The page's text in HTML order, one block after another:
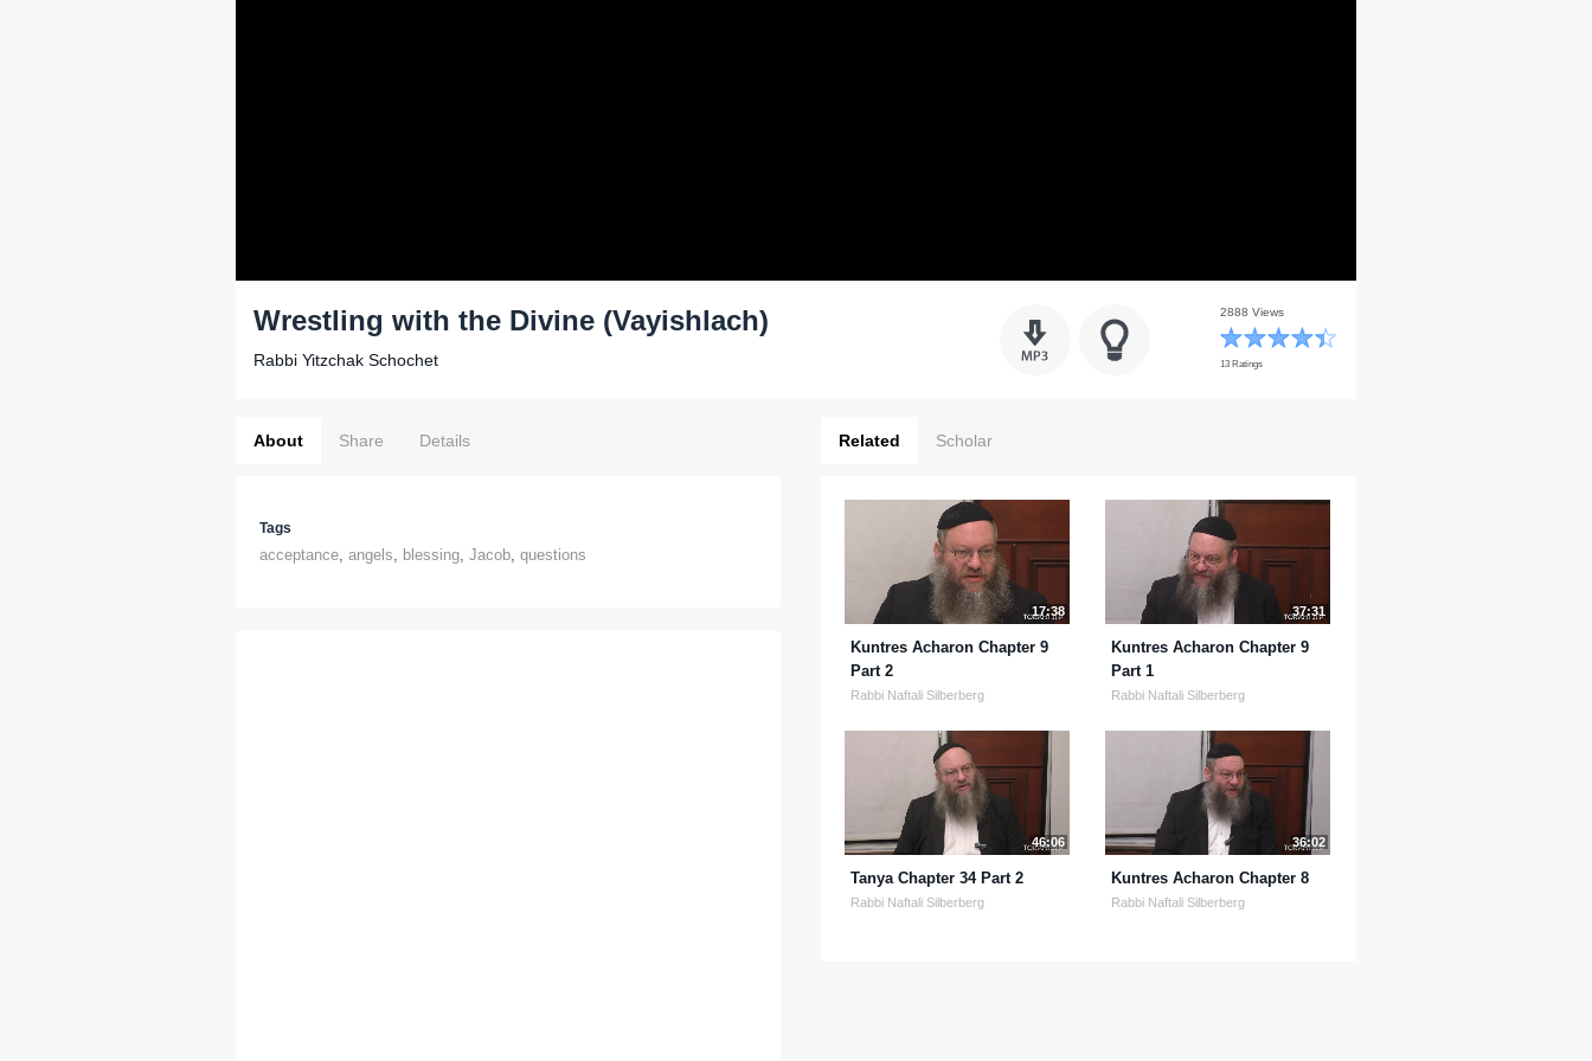
Wrestling with the Divine (Vayishlach)
Rabbi Yitzchak Schochet
2888 Views
13 Ratings
About Share Details
Tags
acceptance, angels, blessing, Jacob, questions
Related Scholar
17:38
Kuntres Acharon Chapter 9
Part 2
Rabbi Naftali Silberberg
37:31
Kuntres Acharon Chapter 9
Part 1
Rabbi Naftali Silberberg
46:06
Tanya Chapter 34 Part 2
Rabbi Naftali Silberberg
36:02
Kuntres Acharon Chapter 8
Rabbi Naftali Silberberg